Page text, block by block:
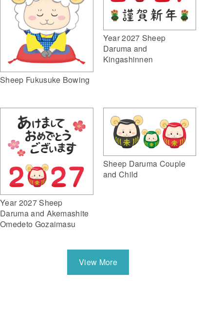
Sheep Fukusuke Bowing
Year 2027 Sheep
Daruma and
Kingashinnen
Year 2027 Sheep
Daruma and Akemashite
Omedeto Gozaimasu
Sheep Daruma Couple
and Child
View More